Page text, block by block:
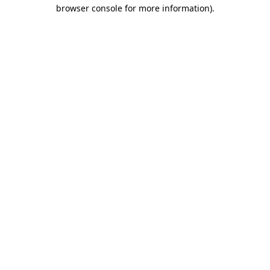
browser console for more information).